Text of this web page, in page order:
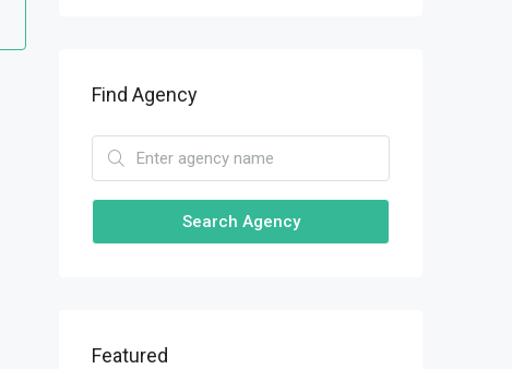
Find Agency
Search Agency
Featured